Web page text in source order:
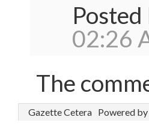
02:26
The
Gazette Cetera Powered